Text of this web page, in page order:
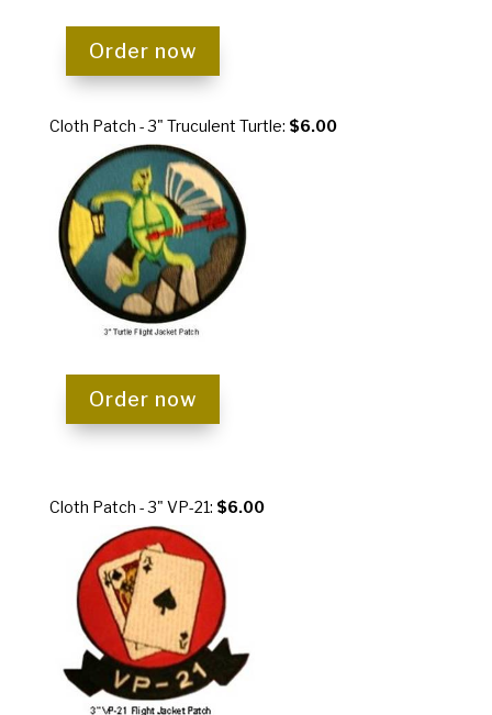
Order now
Cloth Patch - 3" Truculent Turtle: $6.00
Order now
Cloth Patch - 3" VP-21: $6.00